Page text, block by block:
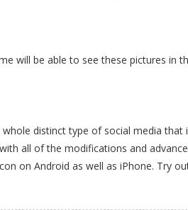
will be able to see these pictures in
distinct type of social media that
all of the modifications and
on Android as well as iPhone. Try